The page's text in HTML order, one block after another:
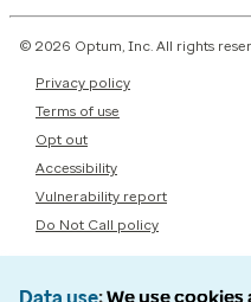
© 2026 Optum, Inc. All rights
Privacy policy
Terms of use
Opt out
Accessibility
Vulnerability report
Do Not Call policy